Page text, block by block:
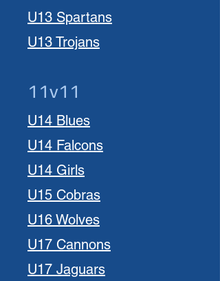
U13 Spartans
U13 Trojans
11v11
U14 Blues
U14 Falcons
U14 Girls
U15 Cobras
U16 Wolves
U17 Cannons
U17 Jaguars